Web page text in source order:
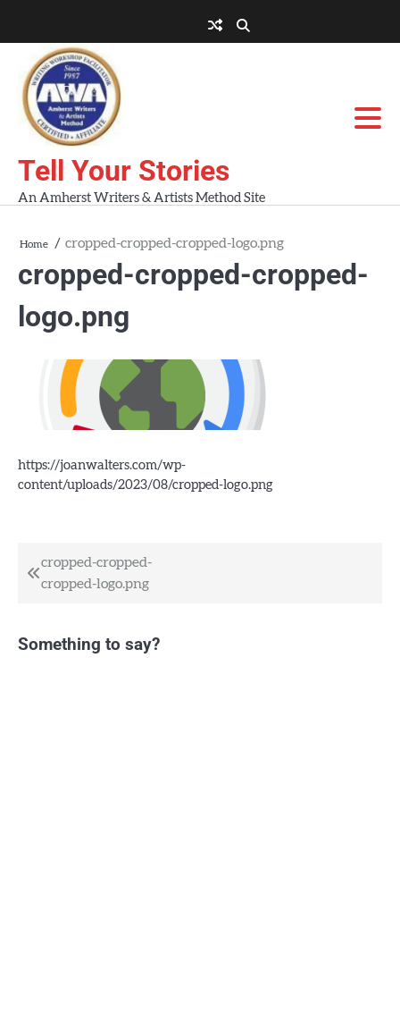
content
AWA
Workshops
Tell Your Stories
An Amherst Writers & Artists Method Site
Home cropped-cropped-cropped-logo.png
cropped-cropped-cropped-
logo.png
https://joanwalters.com/wp-
content/uploads/2023/08/cropped-logo.png
Post
navigation
cropped-cropped-
cropped-logo.png
Something to say?